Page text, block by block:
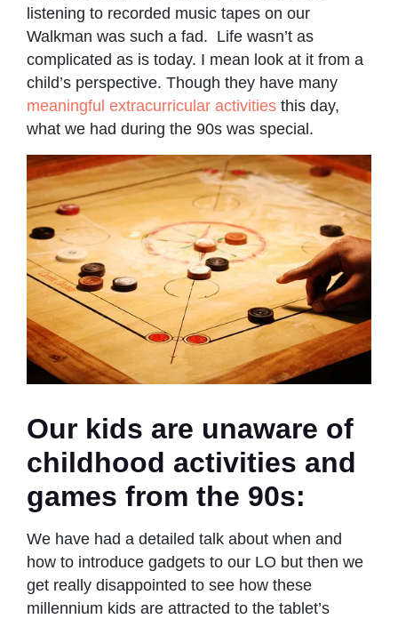
listening to recorded music tapes on our
Walkman was such a fad. Life wasn’t as
complicated as is today. I mean look at it from a
child’s perspective. Though they have many
meaningful extracurricular activities this day,
what we had during the 90s was special.
Our kids are unaware of
childhood activities and
games from the 90s:
We have had a detailed talk about when and
how to introduce gadgets to our LO but then we
get really disappointed to see how these
millennium kids are attracted to the tablet’s